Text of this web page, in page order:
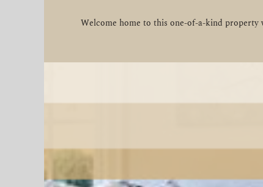
Welcome home to this one-of-a-kind